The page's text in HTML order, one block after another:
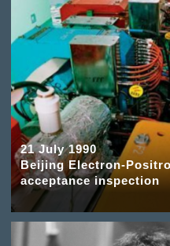
21 July 1990
Beijing Electron-
acceptance inspection